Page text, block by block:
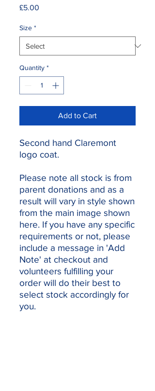
£5.00
Size *
Quantity *
Add to Cart
Second hand Claremont
logo coat.
Please note all stock is from
parent donations and as a
result will vary in style shown
from the main image shown
here. If you have any specific
requirements or not, please
include a message in 'Add
Note' at checkout and
volunteers fulfilling your
order will do their best to
select stock accordingly for
you.